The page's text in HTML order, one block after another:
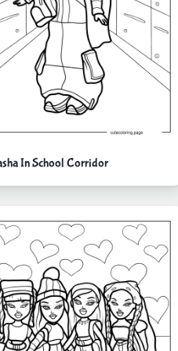
In School Corridor